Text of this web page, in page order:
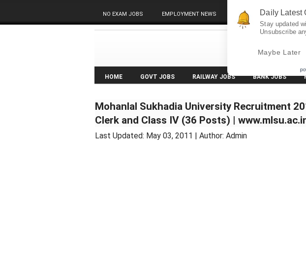
NO EXAM JOBS EMPLOYMENT NEWS
HOME GOVT JOBS RAILWAY JOBS BANK JOBS
Mohanlal Sukhadia University Recruitment
Clerk and Class IV (36 Posts) |
Last Updated: May 03, 2011 | Author: Admin
Daily Latest
Stay updated
Unsubscribe
Maybe Later